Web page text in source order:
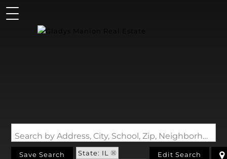
Search by Address, City, School, Zip, Neighborhood or #MLS
Save Search
State: IL
Edit Search